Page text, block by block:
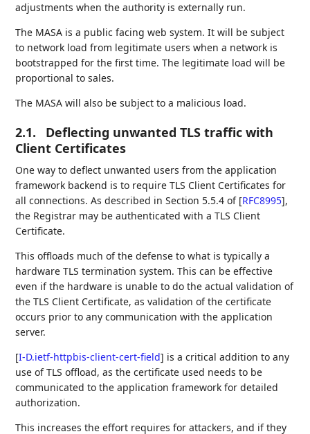
adjustments when the authority is externally run.
The MASA is a public facing web system. It will be subject
to network load from legitimate users when a network is
bootstrapped for the first time. The legitimate load will be
proportional to sales.
The MASA will also be subject to a malicious load.
2.1.
Deflecting unwanted TLS traffic with
Client Certificates
One way to deflect unwanted users from the application
framework backend is to require TLS Client Certificates for
all connections. As described in Section 5.5.4 of [RFC8995],
the Registrar may be authenticated with a TLS Client
Certificate.
This offloads much of the defense to what is typically a
hardware TLS termination system. This can be effective
even if the hardware is unable to do the actual validation of
the TLS Client Certificate, as validation of the certificate
occurs prior to any communication with the application
server.
[I-D.ietf-httpbis-client-cert-field] is a critical addition to any
use of TLS offload, as the certificate used needs to be
communicated to the application framework for detailed
authorization.
This increases the effort requires for attackers, and if they